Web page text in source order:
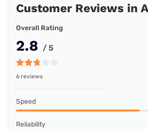
Customer Reviews in
Overall Rating
2.8 / 5
6 reviews
Speed
Reliability